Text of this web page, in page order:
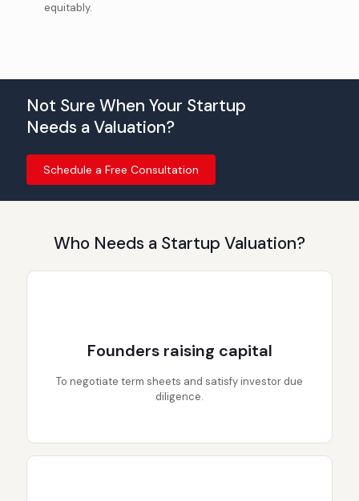
equitably.
Not Sure When Your Startup
Needs a Valuation?
Schedule a Free Consultation
Who Needs a Startup Valuation?
Founders raising capital
To negotiate term sheets and satisfy investor due
diligence.